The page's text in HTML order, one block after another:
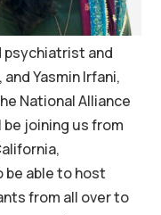
psychiatrist and
Yasmin Irfani,
National Alliance
joining us from
be able to host
from all over to